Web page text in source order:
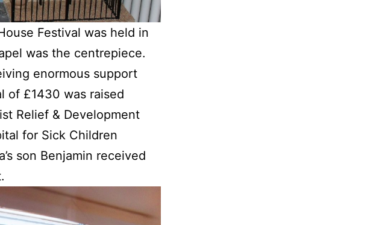
Festival was held in
was the centrepiece.
enormous support
of £1430 was raised
Relief & Development
for Sick Children
son Benjamin received